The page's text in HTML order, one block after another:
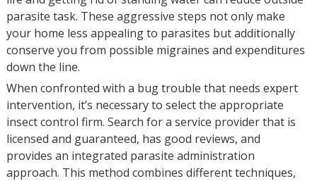
parasite task. These aggressive steps not only make
your home less appealing to parasites but additionally
conserve you from possible migraines and expenditures
down the line.
When confronted with a bug trouble that needs expert
intervention, it’s necessary to select the appropriate
insect control firm. Search for a service provider that is
licensed and guaranteed, has good reviews, and
provides an integrated parasite administration
approach. This method combines different techniques,